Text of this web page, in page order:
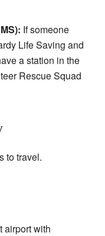
If someone
Life Saving and
a station in the
Rescue Squad
to travel.
airport with